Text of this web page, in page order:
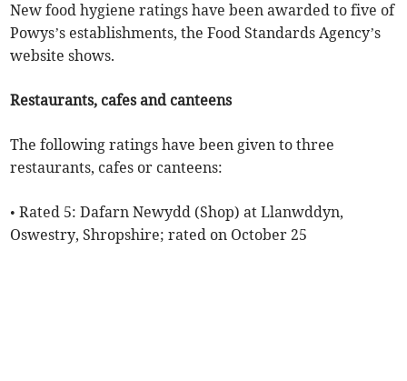
New food hygiene ratings have been awarded to five of
Powys’s establishments, the Food Standards Agency’s
website shows.
Restaurants, cafes and canteens
The following ratings have been given to three
restaurants, cafes or canteens:
• Rated 5: Dafarn Newydd (Shop) at Llanwddyn,
Oswestry, Shropshire; rated on October 25